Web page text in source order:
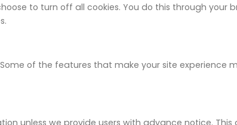
to turn off all cookies. You do this through your
of the features that make your site experience
unless we provide users with advance notice.